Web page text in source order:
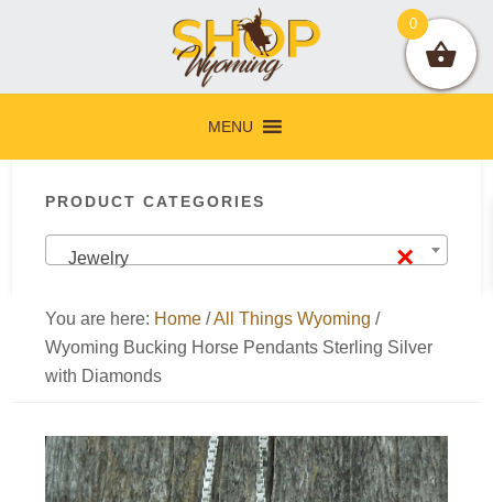
navigation
content
sidebar
MENU
Sidebar
PRODUCT CATEGORIES
×
Jewelry
You are here: Home /All Things Wyoming /
Wyoming Bucking Horse Pendants Sterling Silver
with Diamonds
0